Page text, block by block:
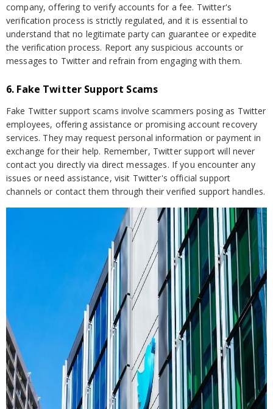
company, offering to verify accounts for a fee. Twitter's
verification process is strictly regulated, and it is essential to
understand that no legitimate party can guarantee or expedite
the verification process. Report any suspicious accounts or
messages to Twitter and refrain from engaging with them.
6. Fake Twitter Support Scams
Fake Twitter support scams involve scammers posing as Twitter
employees, offering assistance or promising account recovery
services. They may request personal information or payment in
exchange for their help. Remember, Twitter support will never
contact you directly via direct messages. If you encounter any
issues or need assistance, visit Twitter's official support
channels or contact them through their verified support handles.